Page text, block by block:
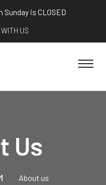
Sunday is CLOSED
US
Us
About us